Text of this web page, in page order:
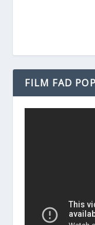
FILM FAD